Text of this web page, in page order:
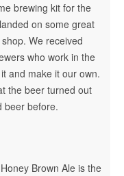
brewing kit for the
on some great
We received
who work in the
and make it our own.
the beer turned out
beer before.
Brown Ale is the